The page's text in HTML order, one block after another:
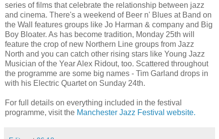
series of films that celebrate the relationship between jazz
and cinema. There's a weekend of Beer n' Blues at Band on
the Wall features groups like Jo Harman & company and Big
Boy Bloater. As has become tradition, Monday 25th will
feature the crop of new Northern Line groups from Jazz
North and you can catch other rising stars like Young Jazz
Musician of the Year Alex Ridout, too. Scattered throughout
the programme are some big names - Tim Garland drops in
with his Electric Quartet on Sunday 24th.
For full details on everything included in the festival
programme, visit the Manchester Jazz Festival website.